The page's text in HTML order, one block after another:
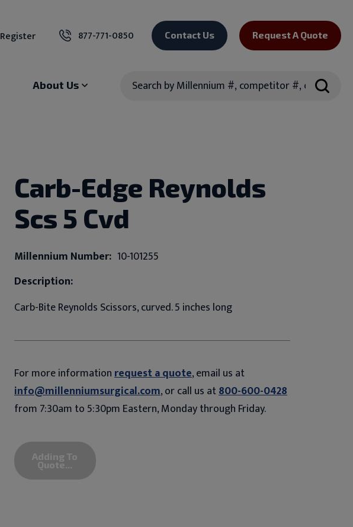
Register 877-771-0850 Contact Us Request A Quote
About Us
Carb-Edge Reynolds
Scs 5 Cvd
Millennium Number: 10-101255
Description:
Carb-Bite Reynolds Scissors, curved. 5 inches long
For more informationrequest a quote, email us at
info@millenniumsurgical.com, or call us at800-600-0428
from 7:30am to 5:30pm Eastern, Monday through Friday.
Adding To
Quote...